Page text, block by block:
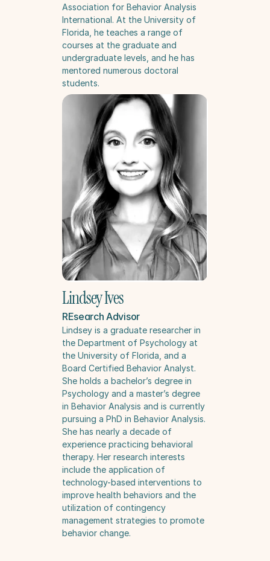
Association for Behavior Analysis
International. At the University of
Florida, he teaches a range of
courses at the graduate and
undergraduate levels, and he has
mentored numerous doctoral
students.
Lindsey Ives
REsearch Advisor
Lindsey is a graduate researcher in
the Department of Psychology at
the University of Florida, and a
Board Certified Behavior Analyst.
She holds a bachelor’s degree in
Psychology and a master’s degree
in Behavior Analysis and is currently
pursuing a PhD in Behavior Analysis.
She has nearly a decade of
experience practicing behavioral
therapy. Her research interests
include the application of
technology-based interventions to
improve health behaviors and the
utilization of contingency
management strategies to promote
behavior change.